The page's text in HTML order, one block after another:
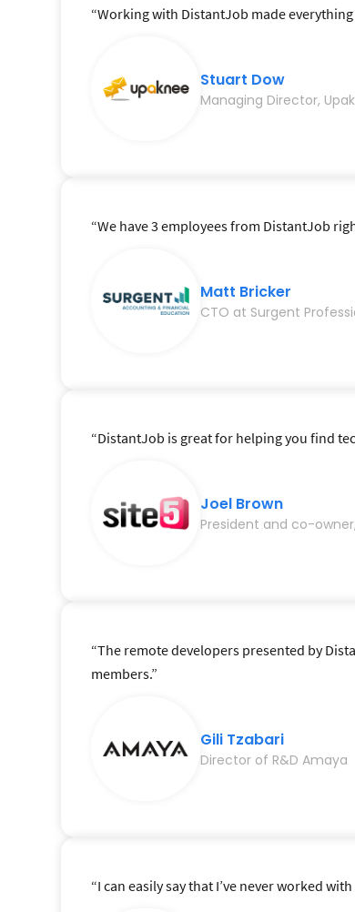
“Working with DistantJob made
Stuart Dow
Managing Director,
“We have 3 employees from DistantJob
Matt Bricker
CTO at Surgent
“DistantJob is great for helping you find
Joel Brown
President and co-
“The remote developers presented by
members.”
Gili Tzabari
Director of R&D Amaya
“I can easily say that I’ve never worked